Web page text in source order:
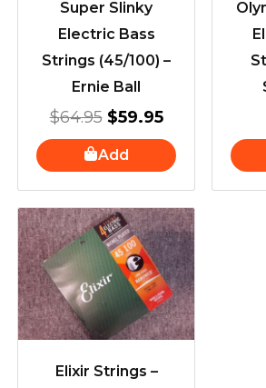
Super Slinky
Electric Bass
Strings (45/100) –
Ernie Ball
$64.95 $59.95
Add
Elixir Strings –